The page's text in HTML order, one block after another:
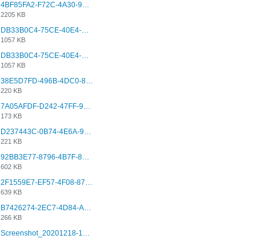
4BF85FA2-F72C-4A30-99F1-443614A985FC.png
2205 KB
DB33B0C4-75CE-40E4-A6AC-0197671C4DF7.jpeg
1057 KB
DB33B0C4-75CE-40E4-A6AC-0197671C4DF7.jpeg
1057 KB
38E5D7FD-496B-4DC0-8693-3830613F02E3.jpeg
220 KB
7A05AFDF-D242-47FF-9F52-60B003D0167B.jpeg
173 KB
D237443C-0B74-4E6A-9382-A5F8DA2912A9.jpeg
221 KB
92BB3E77-8796-4B7F-8C5A-2E41554E96A0.jpeg
602 KB
2F1559E7-EF57-4F08-87CC-206D9E00BEC6.png
639 KB
B7426274-2EC7-4D84-A2E1-0DD49E679BD8.jpeg
266 KB
Screenshot_20201218-185122_Grindr.jpg